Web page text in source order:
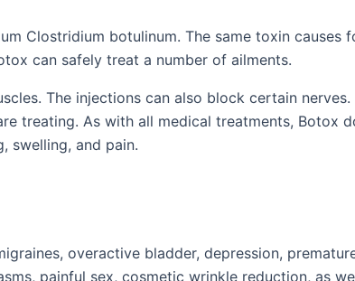
Clostridium botulinum. The same toxin causes
can safely treat a number of ailments.
The injections can also block certain
treating. As with all medical treatments, Botox
swelling, and pain.
overactive bladder, depression,
painful sex, cosmetic wrinkle reduction, as